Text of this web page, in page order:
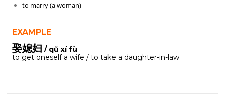
to marry (a woman)
EXAMPLE
娶媳妇 / qǔ xí fù
to get oneself a wife / to take a daughter-in-law